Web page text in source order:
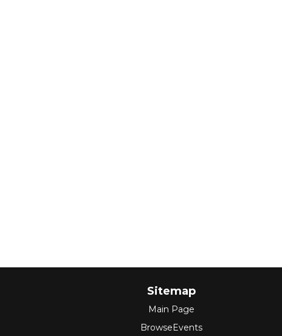
Sitemap
Main Page
BrowseEvents